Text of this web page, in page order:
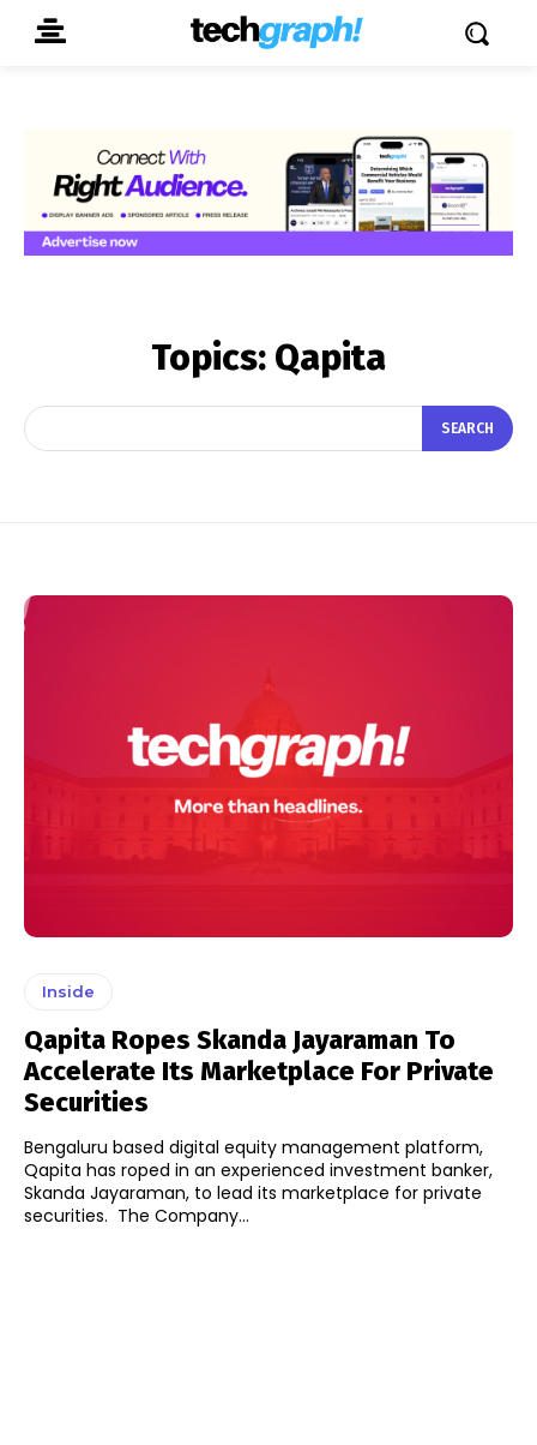
Topics: Qapita
SEARCH
Inside
Qapita Ropes Skanda Jayaraman To
Accelerate Its Marketplace For Private
Securities
Bengaluru based digital equity management platform,
Qapita has roped in an experienced investment banker,
Skanda Jayaraman, to lead its marketplace for private
securities. The Company...